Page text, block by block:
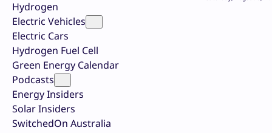
Hydrogen
Electric Vehicles
Electric Cars
Hydrogen Fuel Cell
Green Energy Calendar
Podcasts
Energy Insiders
Solar Insiders
SwitchedOn Australia